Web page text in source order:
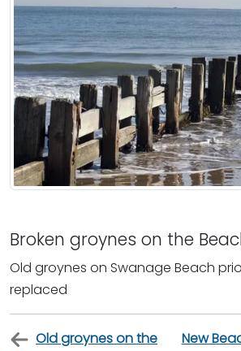
Broken groynes on the
Old groynes on Swanage Beach
replaced
Old groynes on the
New